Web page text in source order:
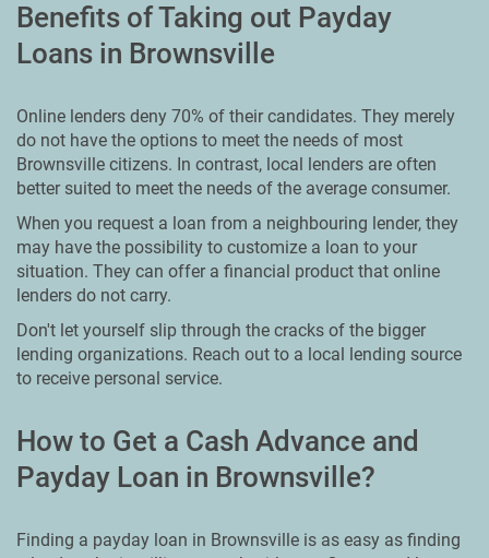
Benefits of Taking out Payday
Loans in Brownsville
Online lenders deny 70% of their candidates. They merely
do not have the options to meet the needs of most
Brownsville citizens. In contrast, local lenders are often
better suited to meet the needs of the average consumer.
When you request a loan from a neighbouring lender, they
may have the possibility to customize a loan to your
situation. They can offer a financial product that online
lenders do not carry.
Don't let yourself slip through the cracks of the bigger
lending organizations. Reach out to a local lending source
to receive personal service.
How to Get a Cash Advance and
Payday Loan in Brownsville?
Finding a payday loan in Brownsville is as easy as finding